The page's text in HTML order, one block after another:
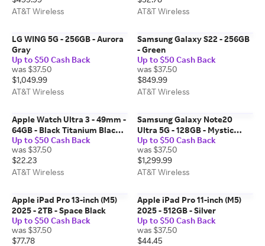
AT&T Wireless
AT&T Wireless
LG WING 5G - 256GB - Aurora
Gray
Up to $50 Cash Back
was $37.50
$1,049.99
AT&T Wireless
Samsung Galaxy S22 - 256GB
- Green
Up to $50 Cash Back
was $37.50
$849.99
AT&T Wireless
Apple Watch Ultra 3 - 49mm -
64GB - Black Titanium Black
Ocean Band
Up to $50 Cash Back
was $37.50
$22.23
AT&T Wireless
Samsung Galaxy Note20
Ultra 5G - 128GB - Mystic
Bronze
Up to $50 Cash Back
was $37.50
$1,299.99
AT&T Wireless
Apple iPad Pro 13-inch (M5)
2025 - 2TB - Space Black
Up to $50 Cash Back
was $37.50
$77.78
Apple iPad Pro 11-inch (M5)
2025 - 512GB - Silver
Up to $50 Cash Back
was $37.50
$44.45